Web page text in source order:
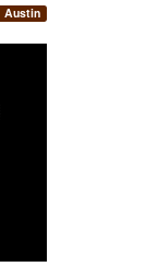
Austin